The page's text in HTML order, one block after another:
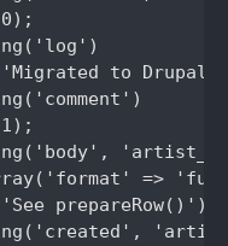
to Drupal
=>
prepareRow()');